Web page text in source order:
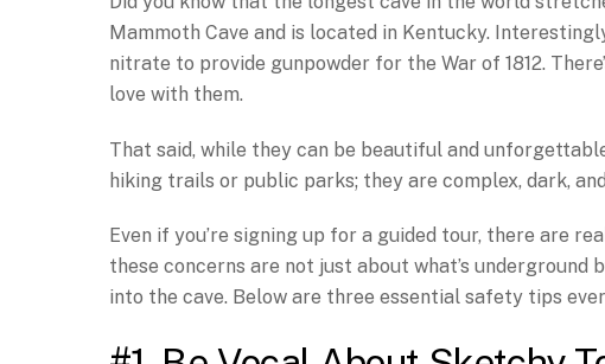
Mammoth Cave and is located in Kentucky.
nitrate to provide gunpowder for the War of 1812.
love with them.
That said, while they can be beautiful and
hiking trails or public parks; they are complex, dark,
Even if you’re signing up for a guided tour, there are
these concerns are not just about what’s
into the cave. Below are three essential safety tips